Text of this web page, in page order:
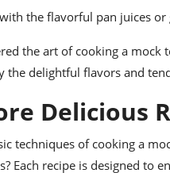
the flavorful pan juices
the art of cooking a
the delightful flavors and
Delicious
techniques of cooking a
Each recipe is designed to